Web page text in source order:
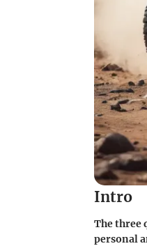
Intro
The three
personal